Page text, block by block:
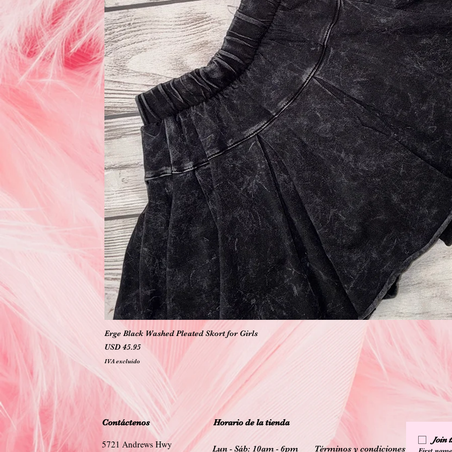
Erge Black Washed Pleated Skort for Girls
Precio
USD 45.95
IVA excluido
Contáctenos Horario de la tienda
5721 Andrews Hwy
Lun - Sáb: 10am - 6pm Términos y condiciones
Join
First name